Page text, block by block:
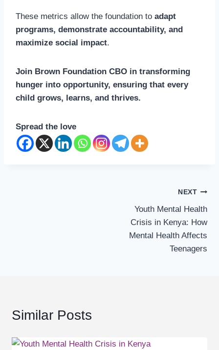
These metrics allow the foundation to adapt
programs, demonstrate accountability, and
maximize social impact.
Join Brown Foundation CBO in transforming
hunger into opportunity, ensuring that every
child grows, learns, and thrives.
Spread the love
NEXT
Youth Mental Health
Crisis in Kenya: How
Mental Health Affects
Teenagers
Similar Posts